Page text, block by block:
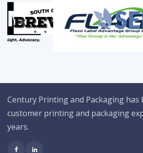
Century Printing and Packaging has
customer printing and packaging
years.